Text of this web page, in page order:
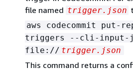
file named trigger.json
aws codecommit put-
triggers --cli-input-
file:// trigger.json
This command returns a